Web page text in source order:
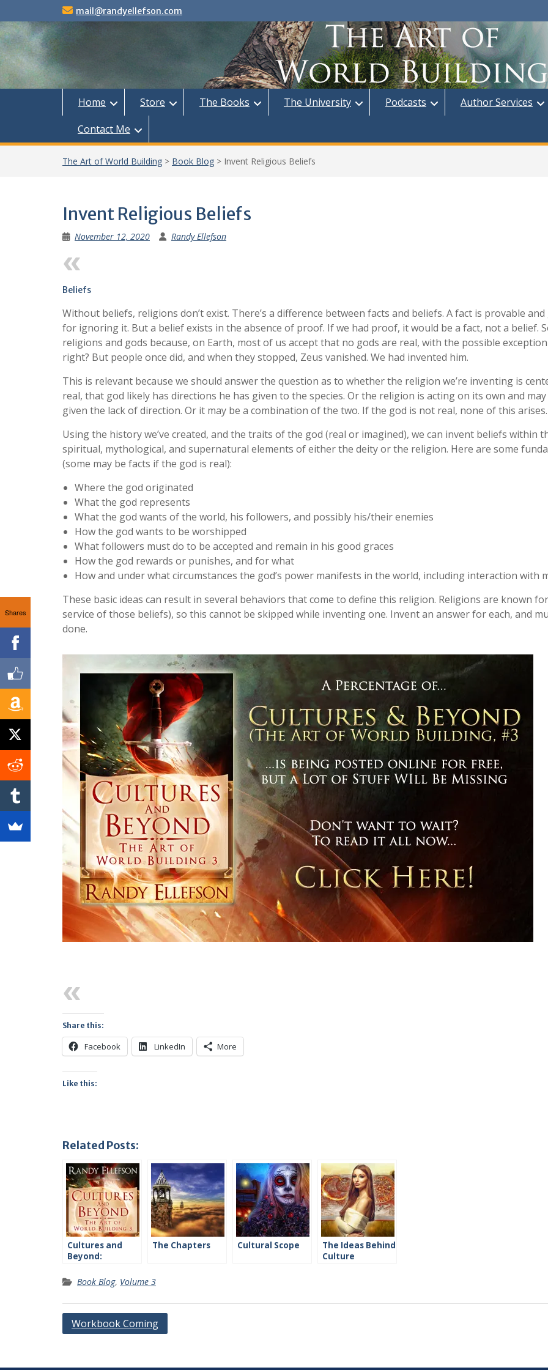
to
content
mail@randyellefson.com
Home Store The Books The University Podcasts
Author Services
Contact Me
The Art of World Building > Book Blog > Invent Religious Beliefs
Invent Religious Beliefs
November 12, 2020 Randy Ellefson
Beliefs
Without beliefs, religions don’t exist. There’s a difference between facts and beliefs. A fact is provable
for ignoring it. But a belief exists in the absence of proof. If we had proof, it would be a fact, not a belief.
religions and gods because, on Earth, most of us accept that no gods are real, with the possible
right? But people once did, and when they stopped, Zeus vanished. We had invented him.
This is relevant because we should answer the question as to whether the religion we’re inventing is
real, that god likely has directions he has given to the species. Or the religion is acting on its own and
given the lack of direction. Or it may be a combination of the two. If the god is not real, none of this arises.
Using the history we’ve created, and the traits of the god (real or imagined), we can invent beliefs within
spiritual, mythological, and supernatural elements of either the deity or the religion. Here are some
(some may be facts if the god is real):
Where the god originated
What the god represents
What the god wants of the world, his followers, and possibly his/their enemies
How the god wants to be worshipped
What followers must do to be accepted and remain in his good graces
How the god rewards or punishes, and for what
How and under what circumstances the god’s power manifests in the world, including interaction with
These basic ideas can result in several behaviors that come to define this religion. Religions are known
service of those beliefs), so this cannot be skipped while inventing one. Invent an answer for each, and
done.
Share this:
Facebook LinkedIn More
Like this:
Related Posts:
Cultures and
Beyond:
The Chapters Cultural Scope
The Ideas Behind
Culture
Book Blog, Volume 3
Post
Workbook Coming
Shares